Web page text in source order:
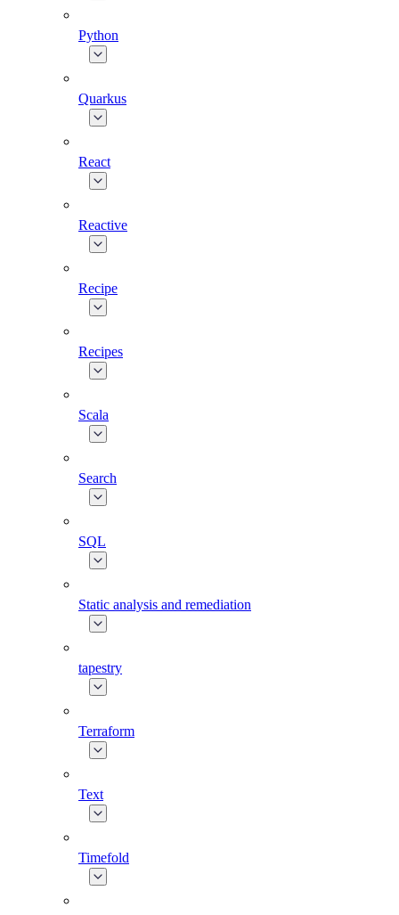
Python
Quarkus
React
Reactive
Recipe
Recipes
Scala
Search
SQL
Static analysis and remediation
tapestry
Terraform
Text
Timefold